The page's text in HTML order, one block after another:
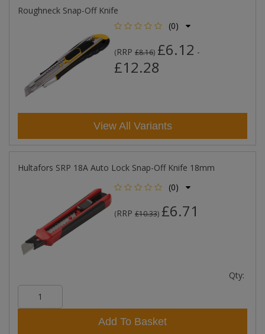
Roughneck Snap-Off Knife
(0)
(RRP £8.16) £6.12 -
£12.28
View All Variants
Hultafors SRP 18A Auto Lock Snap-Off Knife 18mm
(0)
(RRP £10.33) £6.71
Qty:
Add To Basket